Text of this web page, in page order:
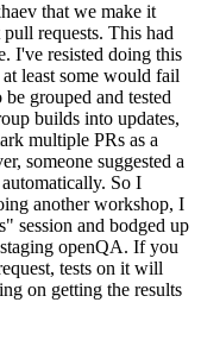
that we make it
requests. This had
I've resisted doing this
least some would fail
grouped and tested
builds into updates,
multiple PRs as a
someone suggested a
So I
another workshop, I
session and bodged up
openQA. If you
tests on it will
on getting the results